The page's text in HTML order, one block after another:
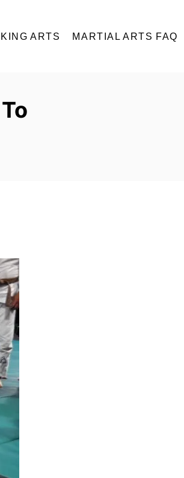
ARTS MARTIAL ARTS FAQ